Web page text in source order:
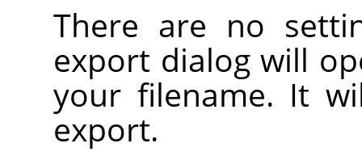
There are no
export dialog will
your filename. It
export.